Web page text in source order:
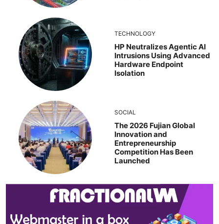
TECHNOLOGY
HP Neutralizes Agentic AI
Intrusions Using Advanced
Hardware Endpoint
Isolation
SOCIAL
The 2026 Fujian Global
Innovation and
Entrepreneurship
Competition Has Been
Launched